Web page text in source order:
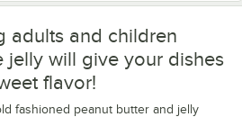
adults and children
jelly will give your dishes
flavor!
fashioned peanut butter and jelly